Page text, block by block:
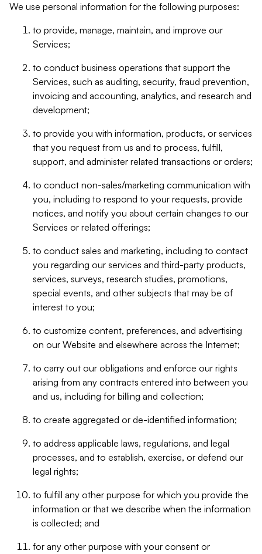
We use personal information for the following purposes:
to provide, manage, maintain, and improve our
Services;
to conduct business operations that support the
Services, such as auditing, security, fraud prevention,
invoicing and accounting, analytics, and research and
development;
to provide you with information, products, or services
that you request from us and to process, fulfill,
support, and administer related transactions or orders;
to conduct non-sales/marketing communication with
you, including to respond to your requests, provide
notices, and notify you about certain changes to our
Services or related offerings;
to conduct sales and marketing, including to contact
you regarding our services and third-party products,
services, surveys, research studies, promotions,
special events, and other subjects that may be of
interest to you;
to customize content, preferences, and advertising
on our Website and elsewhere across the Internet;
to carry out our obligations and enforce our rights
arising from any contracts entered into between you
and us, including for billing and collection;
to create aggregated or de-identified information;
to address applicable laws, regulations, and legal
processes, and to establish, exercise, or defend our
legal rights;
to fulfill any other purpose for which you provide the
information or that we describe when the information
is collected; and
for any other purpose with your consent or